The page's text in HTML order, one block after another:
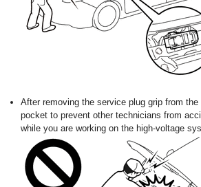
After removing the service plug grip from
pocket to prevent other technicians from
while you are working on the high-voltage